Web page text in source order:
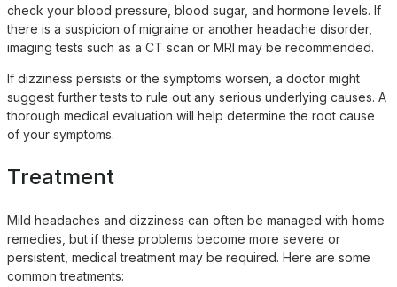
check your blood pressure, blood sugar, and hormone levels. If
there is a suspicion of migraine or another headache disorder,
imaging tests such as a CT scan or MRI may be recommended.
If dizziness persists or the symptoms worsen, a doctor might
suggest further tests to rule out any serious underlying causes. A
thorough medical evaluation will help determine the root cause
of your symptoms.
Treatment
Mild headaches and dizziness can often be managed with home
remedies, but if these problems become more severe or
persistent, medical treatment may be required. Here are some
common treatments: